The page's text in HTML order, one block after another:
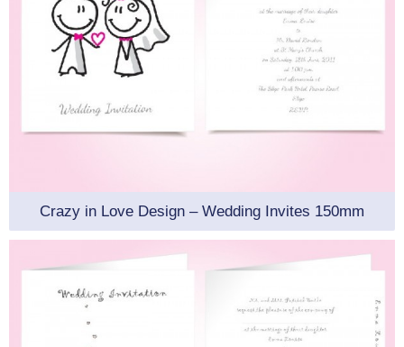
Crazy in Love Design – Wedding Invites 150mm